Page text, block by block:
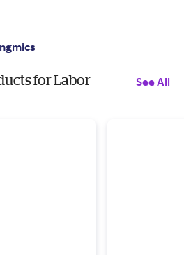
for Labor
See All